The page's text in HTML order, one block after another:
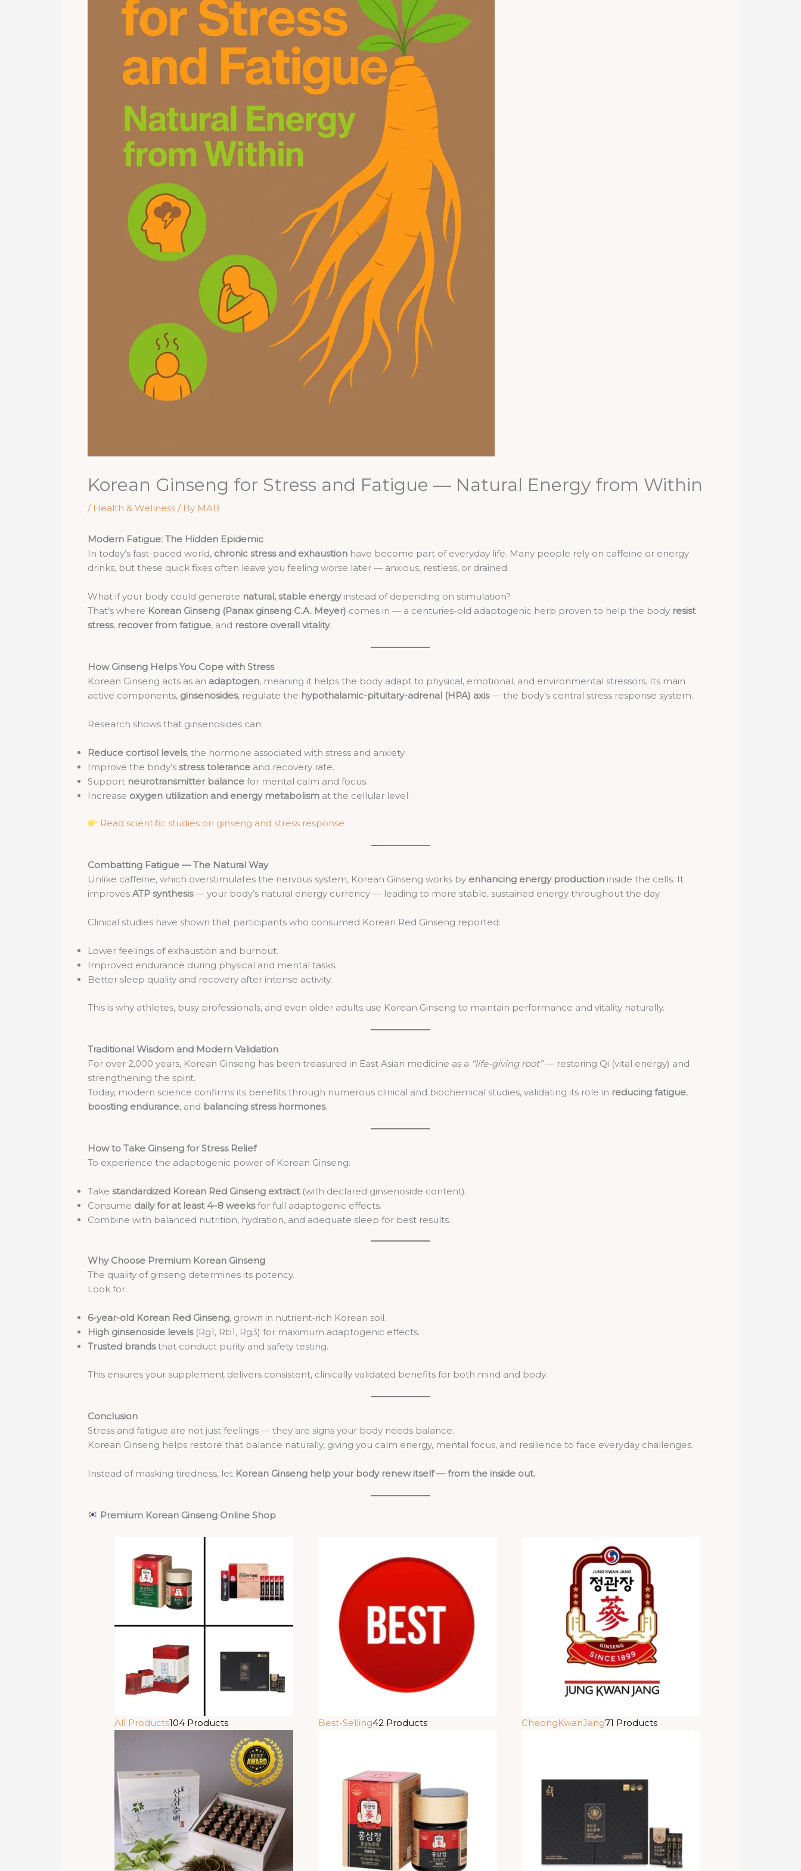
Korean Ginseng for Stress and Fatigue — Natural Energy from Within
/ Health & Wellness / By MAB
Modern Fatigue: The Hidden Epidemic
In today’s fast-paced world, chronic stress and exhaustion have become part of everyday life. Many people rely on caffeine or energy
drinks, but these quick fixes often leave you feeling worse later — anxious, restless, or drained.
What if your body could generate natural, stable energyinstead of depending on stimulation?
That’s where Korean Ginseng (Panax ginseng C.A. Meyer) comes in — a centuries-old adaptogenic herb proven to help the body resist
stress, recover from fatigue, and restore overall vitality.
How Ginseng Helps You Cope with Stress
Korean Ginseng acts as an adaptogen, meaning it helps the body adapt to physical, emotional, and environmental stressors. Its main
active components, ginsenosides, regulate the hypothalamic-pituitary-adrenal (HPA) axis— the body’s central stress response system.
Research shows that ginsenosides can:
Reduce cortisol levels, the hormone associated with stress and anxiety.
Improve the body’s stress tolerance and recovery rate.
Support neurotransmitter balance for mental calm and focus.
Increase oxygen utilization and energy metabolism at the cellular level.
Read scientific studies on ginseng and stress response
Combatting Fatigue — The Natural Way
Unlike caffeine, which overstimulates the nervous system, Korean Ginseng works by enhancing energy production inside the cells. It
improves ATP synthesis— your body’s natural energy currency — leading to more stable, sustained energy throughout the day.
Clinical studies have shown that participants who consumed Korean Red Ginseng reported:
Lower feelings of exhaustion and burnout.
Improved endurance during physical and mental tasks.
Better sleep quality and recovery after intense activity.
This is why athletes, busy professionals, and even older adults use Korean Ginseng to maintain performance and vitality naturally.
Traditional Wisdom and Modern Validation
For over 2,000 years, Korean Ginseng has been treasured in East Asian medicine as a “life-giving root”— restoring Qi (vital energy) and
strengthening the spirit.
Today, modern science confirms its benefits through numerous clinical and biochemical studies, validating its role in reducing fatigue,
boosting endurance, and balancing stress hormones.
How to Take Ginseng for Stress Relief
To experience the adaptogenic power of Korean Ginseng:
Take standardized Korean Red Ginseng extract(with declared ginsenoside content).
Consume daily for at least 4–8 weeksfor full adaptogenic effects.
Combine with balanced nutrition, hydration, and adequate sleep for best results.
Why Choose Premium Korean Ginseng
The quality of ginseng determines its potency.
Look for:
6-year-old Korean Red Ginseng, grown in nutrient-rich Korean soil.
High ginsenoside levels(Rg1, Rb1, Rg3) for maximum adaptogenic effects.
Trusted brandsthat conduct purity and safety testing.
This ensures your supplement delivers consistent, clinically validated benefits for both mind and body.
Conclusion
Stress and fatigue are not just feelings — they are signs your body needs balance.
Korean Ginseng helps restore that balance naturally, giving you calm energy, mental focus, and resilience to face everyday challenges.
Instead of masking tiredness, let Korean Ginseng help your body renew itself — from the inside out.
Premium Korean Ginseng Online Shop
All Products104 Products Best-Selling42 Products CheongKwanJang71 Products